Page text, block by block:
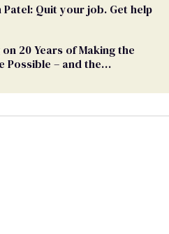
Patel: Quit your job. Get help
20 Years of Making the
Possible – and the